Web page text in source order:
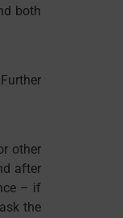
both
other
after
– if
the